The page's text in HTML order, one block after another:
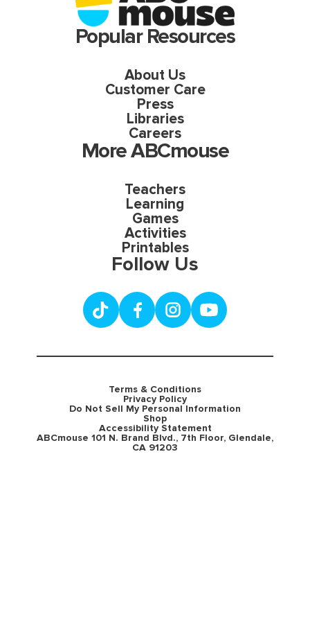
Popular Resources
About Us
Customer Care
Press
Libraries
Careers
More ABCmouse
Teachers
Learning
Games
Activities
Printables
Follow Us
Terms & Conditions
Privacy Policy
Do Not Sell My Personal Information
Shop
Accessibility Statement
ABCmouse 101 N. Brand Blvd., 7th Floor, Glendale,
CA 91203